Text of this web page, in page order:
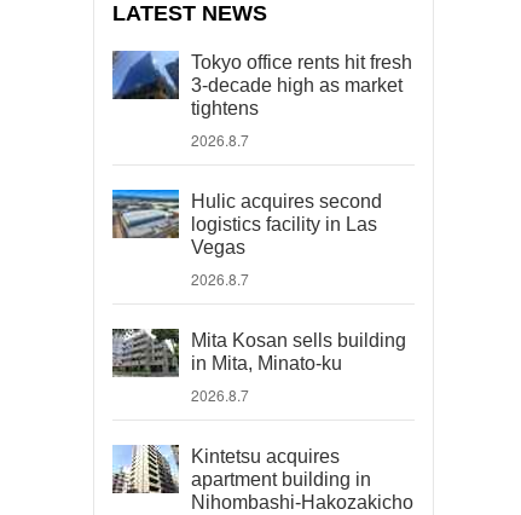
LATEST NEWS
Tokyo office rents hit fresh
3-decade high as market
tightens
2026.8.7
Hulic acquires second
logistics facility in Las
Vegas
2026.8.7
Mita Kosan sells building
in Mita, Minato-ku
2026.8.7
Kintetsu acquires
apartment building in
Nihombashi-Hakozakicho